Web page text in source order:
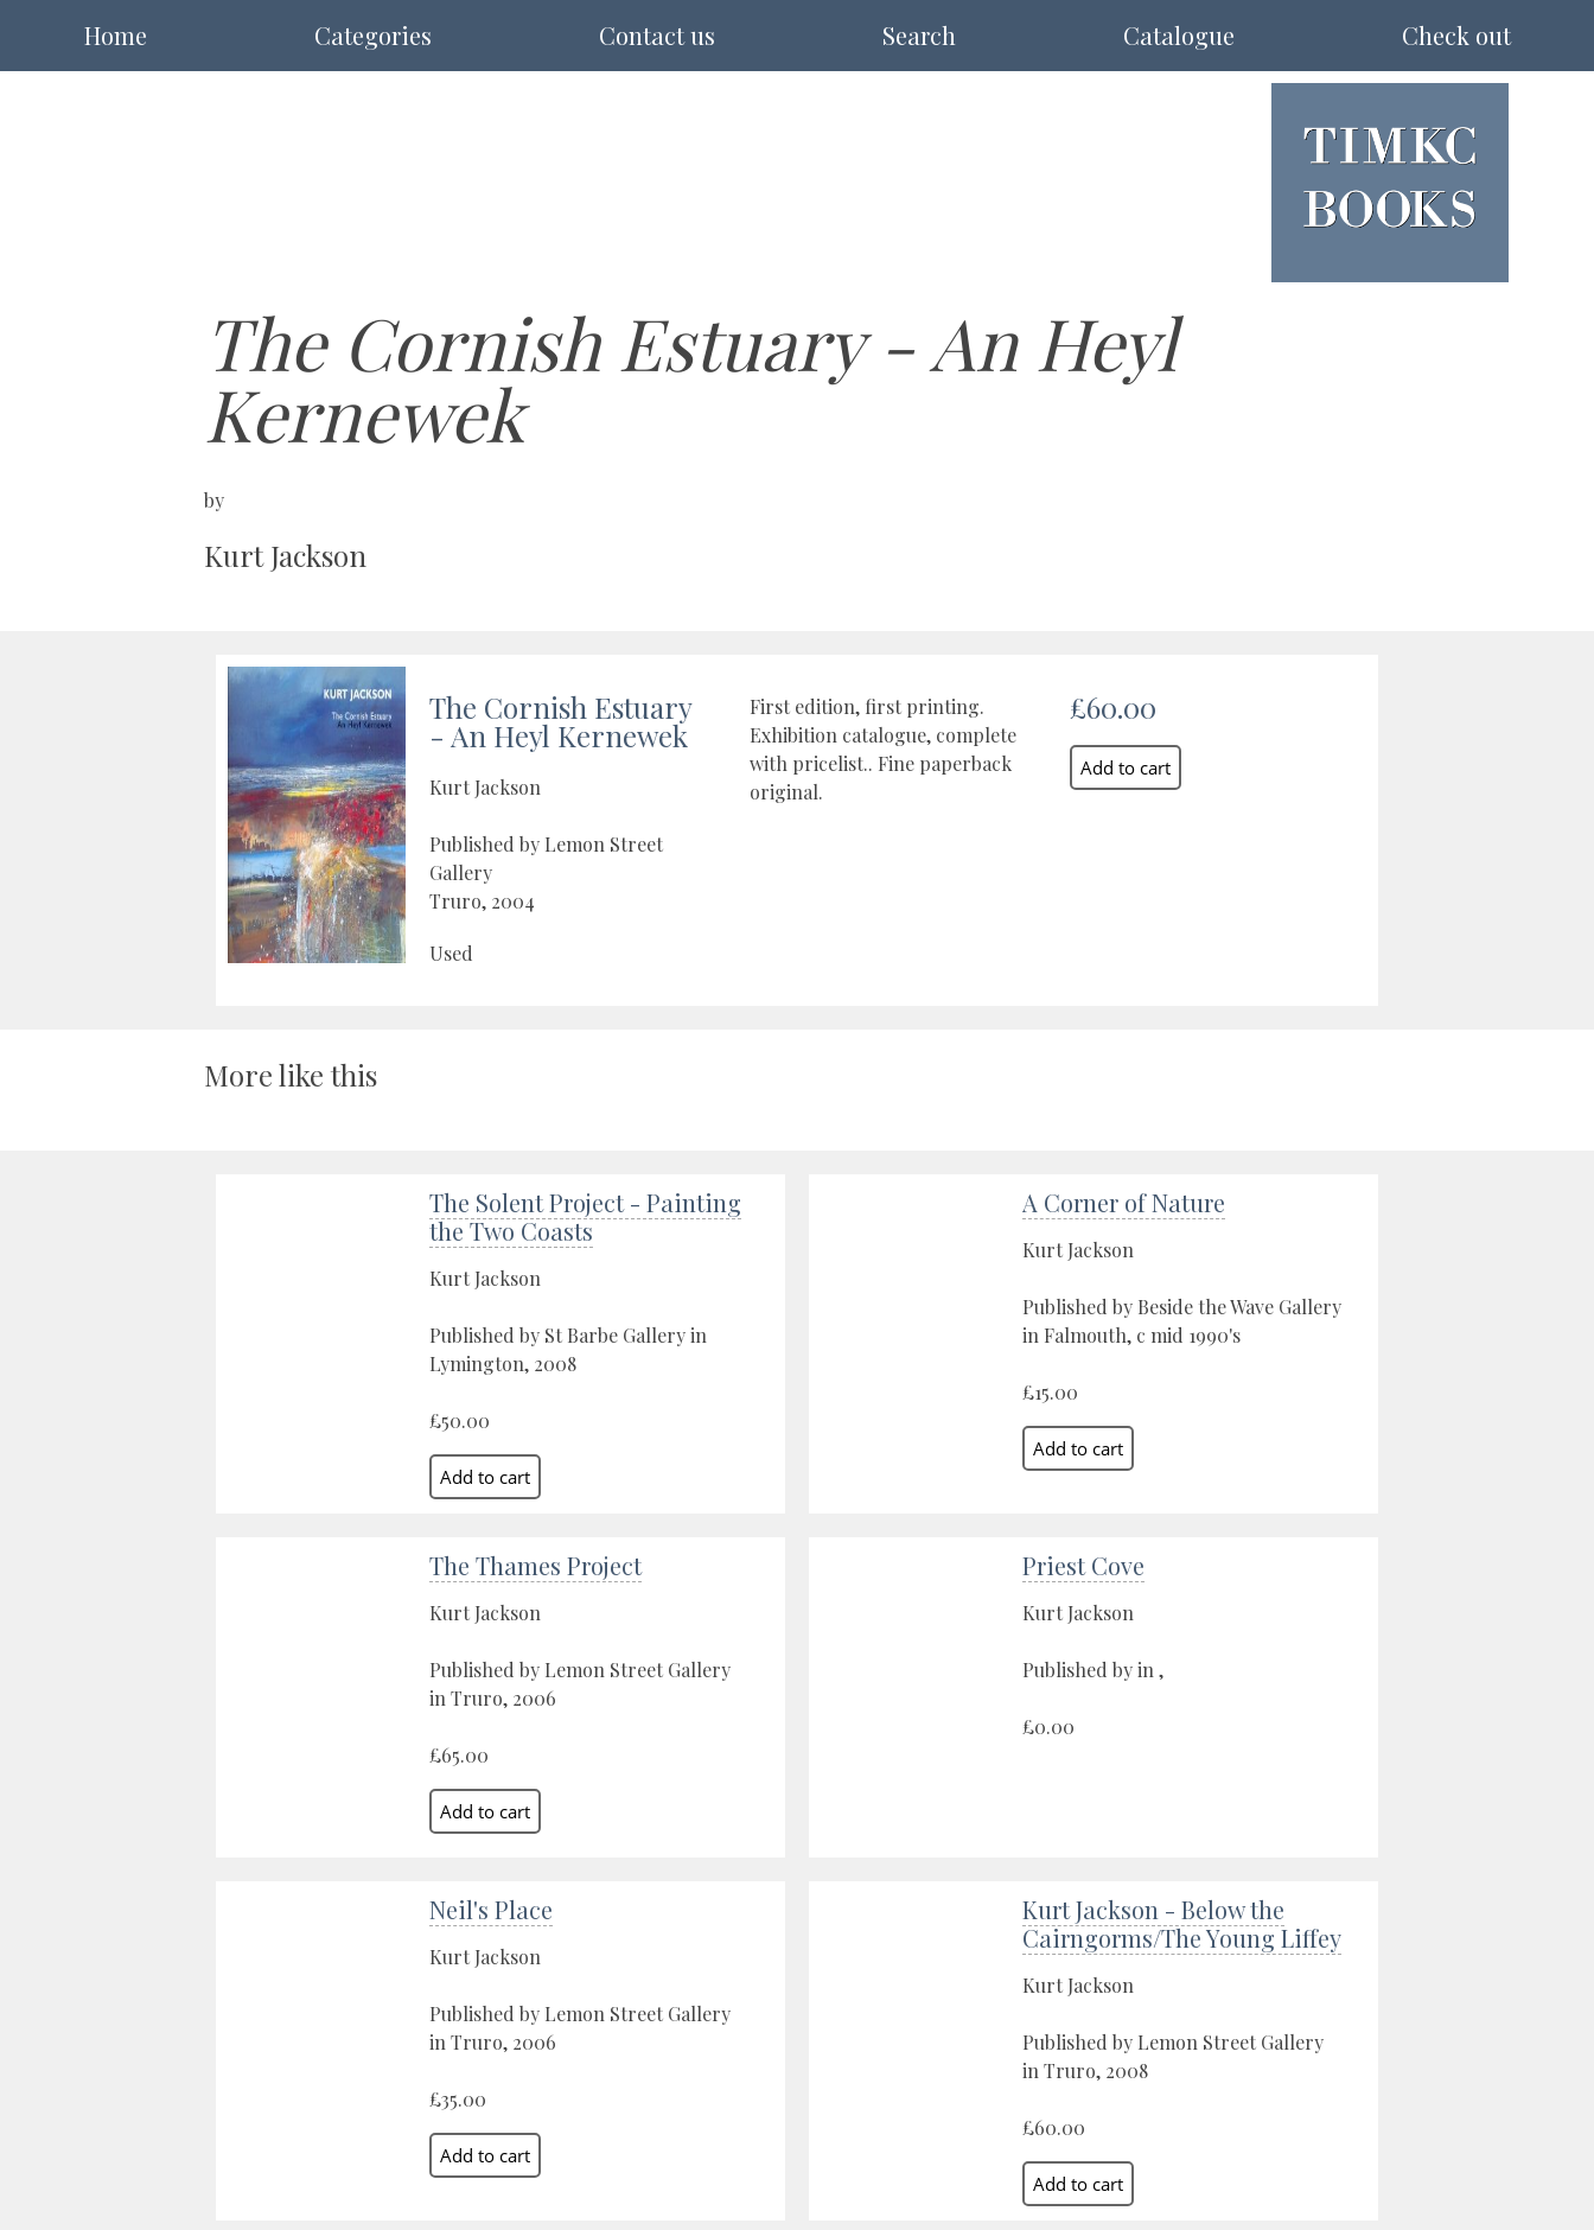
Home Categories Contact us Search Catalogue Check out
The Cornish Estuary - An Heyl
Kernewek
by
Kurt Jackson
The Cornish Estuary
- An Heyl Kernewek
Kurt Jackson
Published by Lemon Street
Gallery
Truro, 2004
Used
First edition, first printing.
Exhibition catalogue, complete
with pricelist.. Fine paperback
original.
£60.00
More like this
The Solent Project - Painting
the Two Coasts
Kurt Jackson
Published by St Barbe Gallery in
Lymington, 2008
£50.00
A Corner of Nature
Kurt Jackson
Published by Beside the Wave Gallery
in Falmouth, c mid 1990's
£15.00
The Thames Project
Kurt Jackson
Published by Lemon Street Gallery
in Truro, 2006
£65.00
Priest Cove
Kurt Jackson
Published by in ,
£0.00
Neil's Place
Kurt Jackson
Published by Lemon Street Gallery
in Truro, 2006
£35.00
Kurt Jackson - Below the
Cairngorms/The Young Liffey
Kurt Jackson
Published by Lemon Street Gallery
in Truro, 2008
£60.00